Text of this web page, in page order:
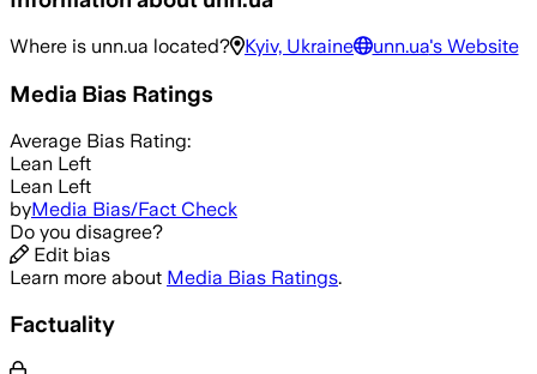
Where is unn.ua located? Kyiv, Ukraine unn.ua's Website
Media Bias Ratings
Average Bias Rating:
Lean Left
Lean Left
byMedia Bias/Fact Check
Do you disagree?
Edit bias
Learn more about Media Bias Ratings.
Factuality